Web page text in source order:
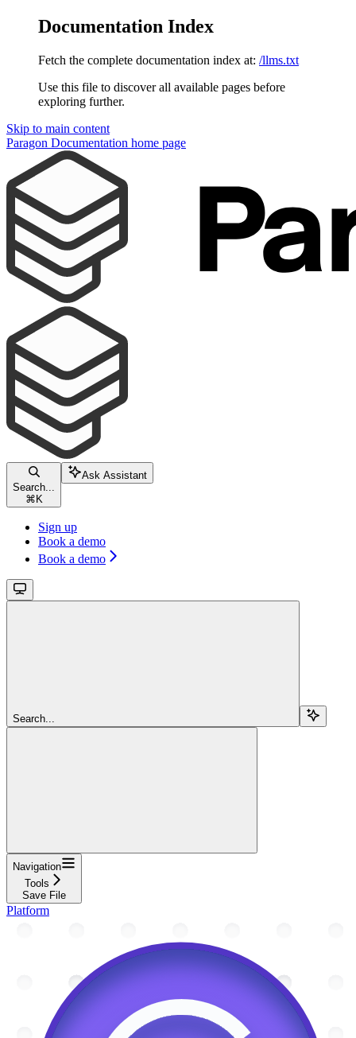
Documentation Index
Fetch the complete documentation index at: /llms.txt
Use this file to discover all available pages before
exploring further.
Skip to main content
Paragon Documentation home page
Search...
⌘ K
Ask Assistant
Sign up
Book a demo
Book a demo
Search...
Navigation
Tools
Save File
Platform